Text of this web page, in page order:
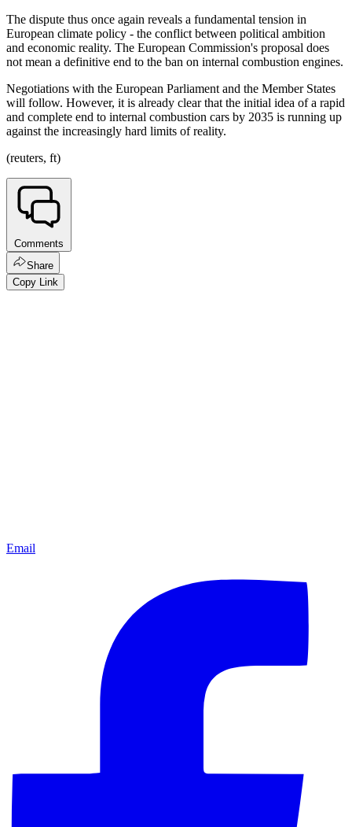
The dispute thus once again reveals a fundamental tension in
European climate policy - the conflict between political ambition
and economic reality. The European Commission's proposal does
not mean a definitive end to the ban on internal combustion engines.
Negotiations with the European Parliament and the Member States
will follow. However, it is already clear that the initial idea of a rapid
and complete end to internal combustion cars by 2035 is running up
against the increasingly hard limits of reality.
(reuters, ft)
Comments
Share
Copy Link
Email